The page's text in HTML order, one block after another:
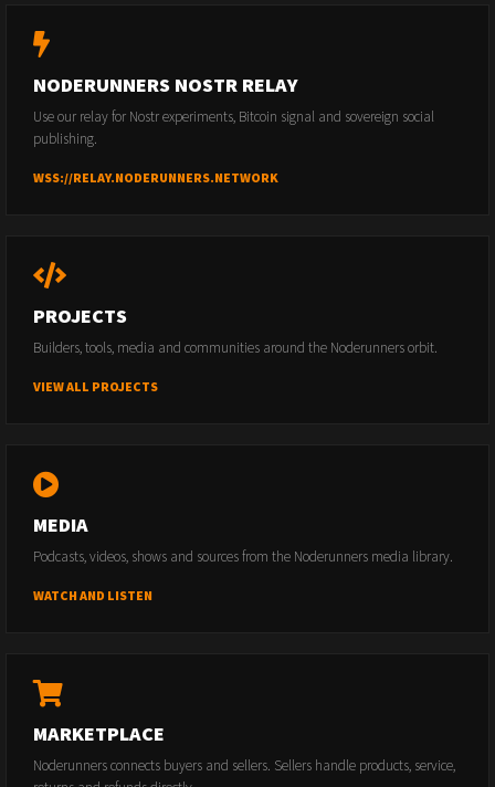
NODERUNNERS NOSTR RELAY
Use our relay for Nostr experiments, Bitcoin signal and sovereign social
publishing.
WSS://RELAY.NODERUNNERS.NETWORK
PROJECTS
Builders, tools, media and communities around the Noderunners orbit.
VIEW ALL PROJECTS
MEDIA
Podcasts, videos, shows and sources from the Noderunners media library.
WATCH AND LISTEN
MARKETPLACE
Noderunners connects buyers and sellers. Sellers handle products, service,